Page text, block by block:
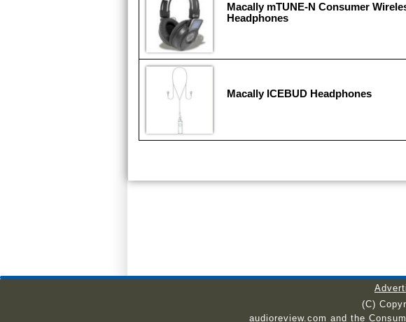
Macally mTUNE-N Consumer
Headphones
Macally ICEBUD Headphones
(C)
audioreview.com and the